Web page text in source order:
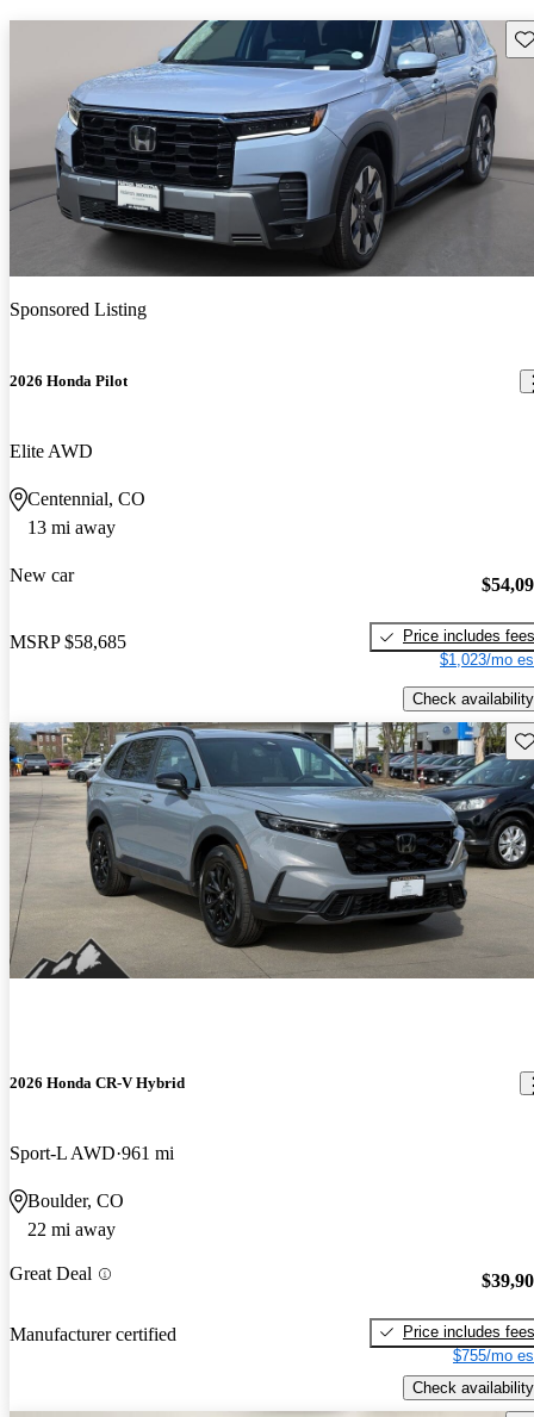
Sponsored Listing
2026 Honda Pilot
Elite AWD
Centennial, CO
13 mi away
New car
MSRP $58,685
Price includes fees
$1,023/mo
Check availability
2026 Honda CR-V Hybrid
Sport-L AWD 961 mi
Boulder, CO
22 mi away
Great Deal
Manufacturer certified
Price includes fees
$755/mo
Check availability